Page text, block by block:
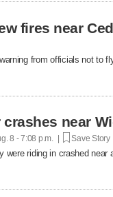
fires near
from officials not to
near
8 - 7:08 p.m. | Save Story
riding in crashed near